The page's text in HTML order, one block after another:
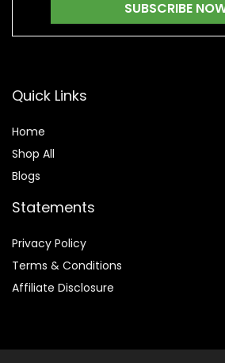
Quick Links
Home
Shop All
Blogs
Statements
Privacy Policy
Terms & Conditions
Affiliate Disclosure